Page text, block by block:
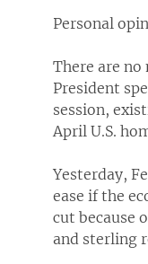
Personal
There are no
President
session,
April U.S.
Yesterday,
ease if the
cut because
and sterling